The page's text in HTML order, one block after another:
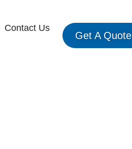
Contact Us
Get A Quote